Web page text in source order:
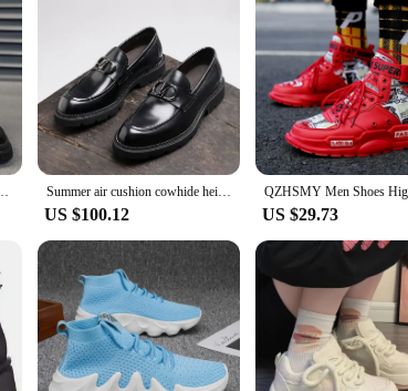
The shoe horn magnetic onneso is an excellent choice
for businesses. The availability in sets ensures that you
that's not just functional but also thoughtfully designed for
Casual Summer Male Leather Western Vintage Black Punk Chelsea Summer air cushion cowhide height increasing thick sole breathable loafers for formal wear soft soled men's shoes
US $100.12 US $29.73